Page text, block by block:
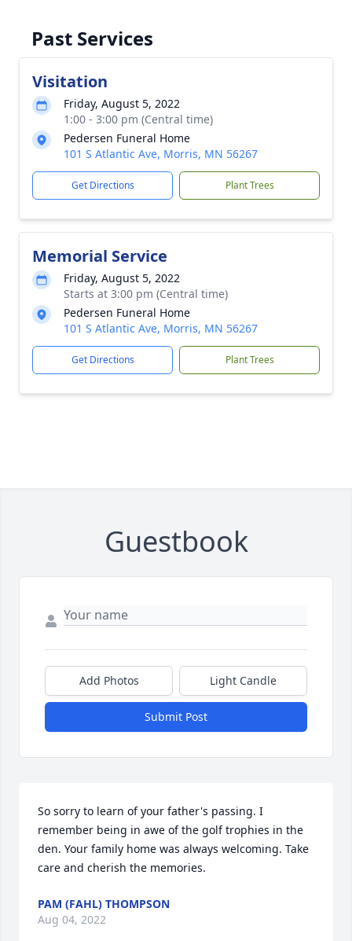
Past Services
Visitation
Friday, August 5, 2022
1:00 - 3:00 pm (Central time)
Pedersen Funeral Home
101 S Atlantic Ave, Morris, MN 56267
Get Directions Plant Trees
Memorial Service
Friday, August 5, 2022
Starts at 3:00 pm (Central time)
Pedersen Funeral Home
101 S Atlantic Ave, Morris, MN 56267
Get Directions Plant Trees
Guestbook
Add Photos Light Candle
Submit Post
So sorry to learn of your father's passing. I
remember being in awe of the golf trophies in the
den. Your family home was always welcoming. Take
care and cherish the memories.
PAM (FAHL) THOMPSON
Aug 04, 2022